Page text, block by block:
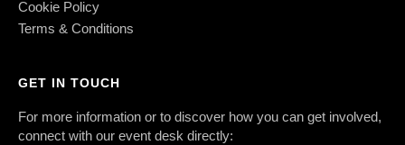
Cookie Policy
Terms & Conditions
GET IN TOUCH
For more information or to discover how you can get involved,
connect with our event desk directly: